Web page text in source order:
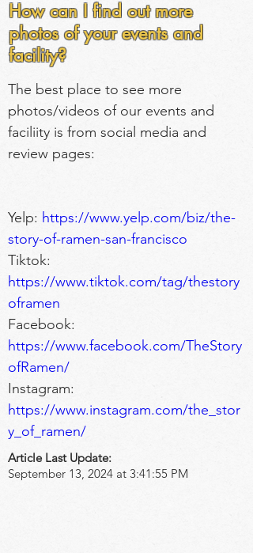
The best place to see more
photos/videos of our events and
faciliity is from social media and
review pages:
Yelp: https://www.yelp.com/biz/the-
story-of-ramen-san-francisco
Tiktok:
https://www.tiktok.com/tag/thestory
oframen
Facebook:
https://www.facebook.com/TheStory
ofRamen/
Instagram:
https://www.instagram.com/the_stor
y_of_ramen/
Article Last Update:
September 13, 2024 at 3:41:55 PM
How can I find out more
photos of your events and
facility?